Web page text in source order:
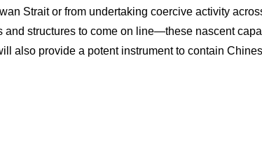
Strait or from undertaking coercive activity
structures to come on line—these nascent
also provide a potent instrument to contain